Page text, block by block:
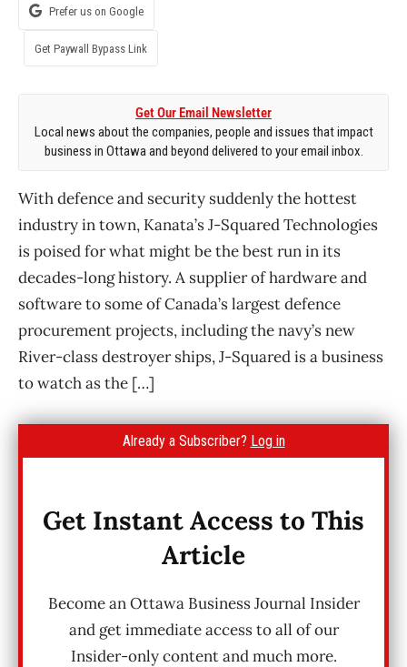
Prefer us on Google
Get Paywall Bypass Link
Get Our Email Newsletter
Local news about the companies, people and issues that impact
business in Ottawa and beyond delivered to your email inbox.
With defence and security suddenly the hottest
industry in town, Kanata’s J-Squared Technologies
is poised for what might be the best run in its
decades-long history. A supplier of hardware and
software to some of Canada’s largest defence
procurement projects, including the navy’s new
River-class destroyer ships, J-Squared is a business
to watch as the […]
Already a Subscriber? Log in
Get Instant Access to This
Article
Become an Ottawa Business Journal Insider
and get immediate access to all of our
Insider-only content and much more.